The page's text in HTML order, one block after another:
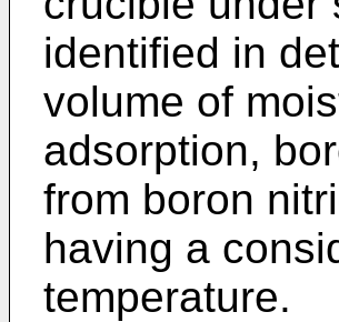
identified in
volume of
adsorption,
from boron
having a
temperature.